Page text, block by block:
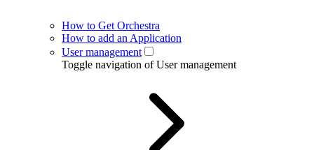
How to Get Orchestra
How to add an Application
User management
Toggle navigation of User management